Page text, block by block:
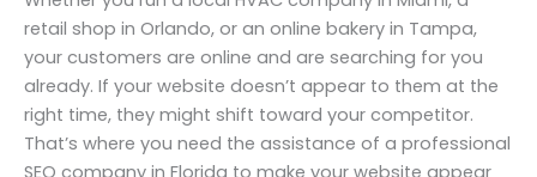
retail shop in Orlando, or an online bakery in Tampa,
your customers are online and are searching for you
already. If your website doesn’t appear to them at the
right time, they might shift toward your competitor.
That’s where you need the assistance of a professional
SEO company in Florida to make your website appear